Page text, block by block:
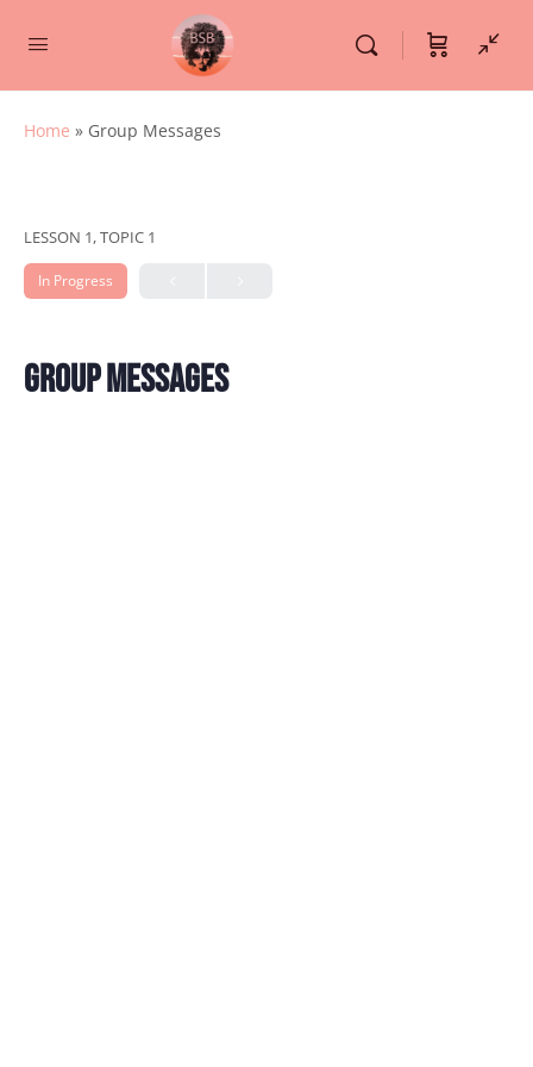
Home » Group Messages
LESSON 1, TOPIC 1
In Progress
Group Messages